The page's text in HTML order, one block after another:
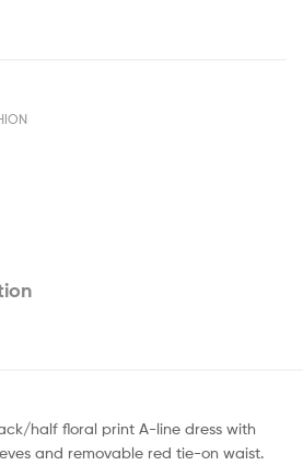
half floral print A-line dress with
and removable red tie-on waist.